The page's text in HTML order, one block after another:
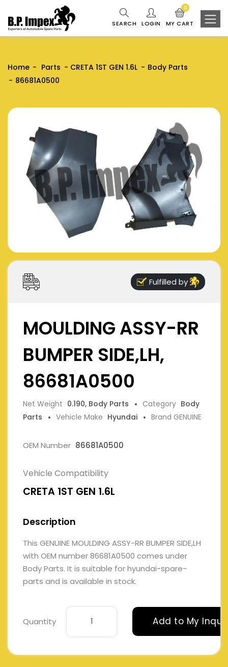
SEARCH LOGIN MY CART
0
Home Parts CRETA 1ST GEN 1.6L
Body Parts
86681A0500
Fulfilled by
MOULDING ASSY-RR
BUMPER SIDE,LH,
86681A0500
Net Weight 0.190, Body Parts Category Body
Parts
Vehicle Make Hyundai Brand GENUINE
OEM Number 86681A0500
Vehicle Compatibility
CRETA 1ST GEN 1.6L
Description
This GENUINE MOULDING ASSY-RR BUMPER SIDE,LH
with OEM number 86681A0500 comes under
Body Parts. It is suitable for hyundai-spare-
parts and is available in stock.
Quantity Add to My